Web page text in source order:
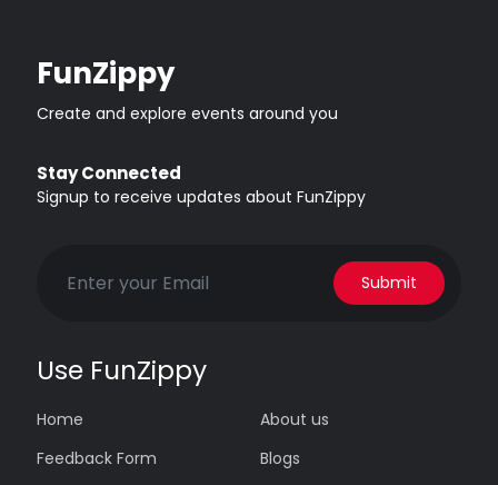
FunZippy
Create and explore events around you
Stay Connected
Signup to receive updates about FunZippy
Submit
Use FunZippy
Home
Feedback Form
About us
Blogs